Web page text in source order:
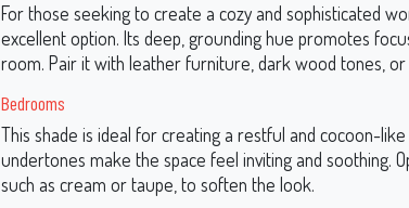
For those seeking to create a cozy and sophisticated
excellent option. Its deep, grounding hue promotes
room. Pair it with leather furniture, dark wood tones,
Bedrooms
This shade is ideal for creating a restful and cocoon-
undertones make the space feel inviting and soothing.
such as cream or taupe, to soften the look.